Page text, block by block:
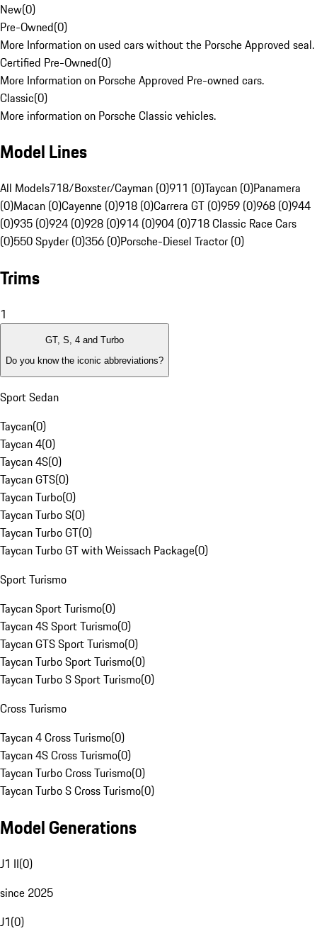
New(0)
Pre-Owned(0)
More Information on used cars without the Porsche Approved seal.
Certified Pre-Owned(0)
More Information on Porsche Approved Pre-owned cars.
Classic(0)
More information on Porsche Classic vehicles.
Model Lines
All Models718/Boxster/Cayman (0)911 (0)Taycan (0)Panamera
(0)Macan (0)Cayenne (0)918 (0)Carrera GT (0)959 (0)968 (0)944
(0)935 (0)924 (0)928 (0)914 (0)904 (0)718 Classic Race Cars
(0)550 Spyder (0)356 (0)Porsche-Diesel Tractor (0)
Trims
1
GT, S, 4 and Turbo
Do you know the iconic abbreviations?
Sport Sedan
Taycan(0)
Taycan 4(0)
Taycan 4S(0)
Taycan GTS(0)
Taycan Turbo(0)
Taycan Turbo S(0)
Taycan Turbo GT(0)
Taycan Turbo GT with Weissach Package(0)
Sport Turismo
Taycan Sport Turismo(0)
Taycan 4S Sport Turismo(0)
Taycan GTS Sport Turismo(0)
Taycan Turbo Sport Turismo(0)
Taycan Turbo S Sport Turismo(0)
Cross Turismo
Taycan 4 Cross Turismo(0)
Taycan 4S Cross Turismo(0)
Taycan Turbo Cross Turismo(0)
Taycan Turbo S Cross Turismo(0)
Model Generations
J1 II(0)
since 2025
J1(0)